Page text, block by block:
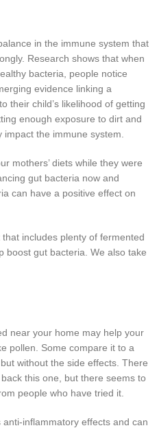
in the immune system that
Research shows that when
bacteria, people notice
evidence linking a
their child’s likelihood of getting
enough exposure to dirt and
the immune system.
mothers’ diets while they were
gut bacteria now and
can have a positive effect on
includes plenty of fermented
boost gut bacteria. We also take
near your home may help your
pollen. Some compare it to a
without the side effects. There
this one, but there seems to
people who have tried it.
inflammatory effects and can